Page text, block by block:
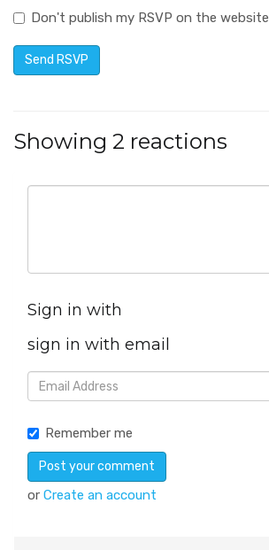
Don't publish my RSVP on the website
Showing 2 reactions
Sign in with
sign in with email
Remember me
or Create an account